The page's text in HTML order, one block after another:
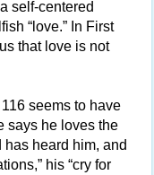
self-centered
“love.” In First
that love is not
seems to have
says he loves the
has heard him, and
his “cry for